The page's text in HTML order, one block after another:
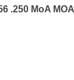
.250 MoA